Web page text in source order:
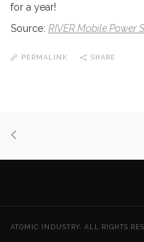
for a year!
Source: RIVER Mobile Power
PERMALINK SHARE
ATOMIC INDUSTRY. ALL RIGHTS